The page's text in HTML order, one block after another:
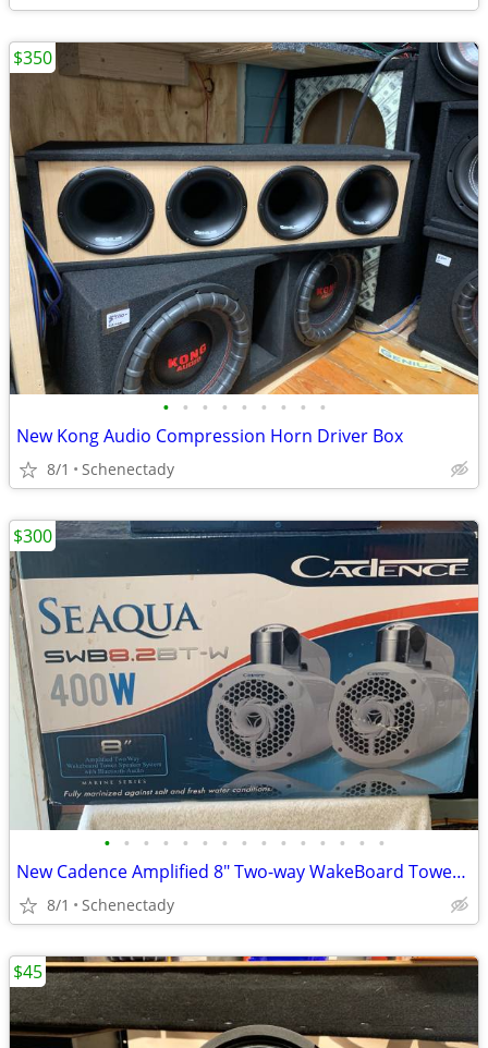
• • • • • • • • •
New Kong Audio Compression Horn Driver Box
8/1 Schenectady
$350
• • • • • • • • • • • • • • •
New Cadence Amplified 8" Two-way WakeBoard Tower Speakers w Bluetooth
8/1 Schenectady
$300
$45